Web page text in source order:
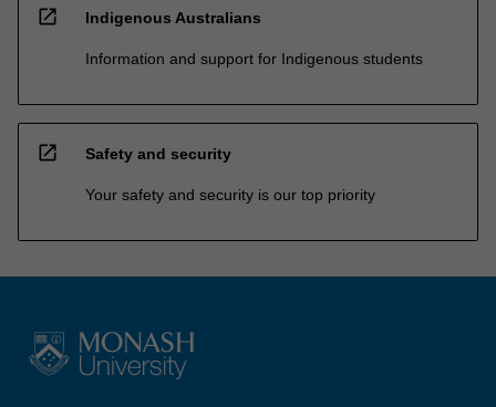
open_in_new Indigenous Australians
Information and support for Indigenous students
open_in_new Safety and security
Your safety and security is our top priority